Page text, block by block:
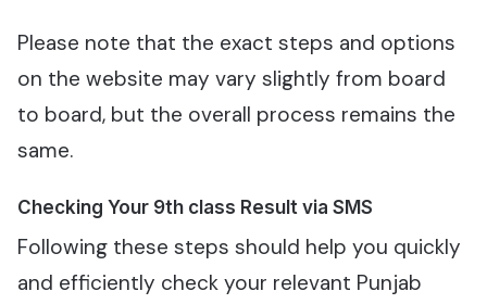
Please note that the exact steps and options
on the website may vary slightly from board
to board, but the overall process remains the
same.
Checking Your 9th class Result via SMS
Following these steps should help you quickly
and efficiently check your relevant Punjab